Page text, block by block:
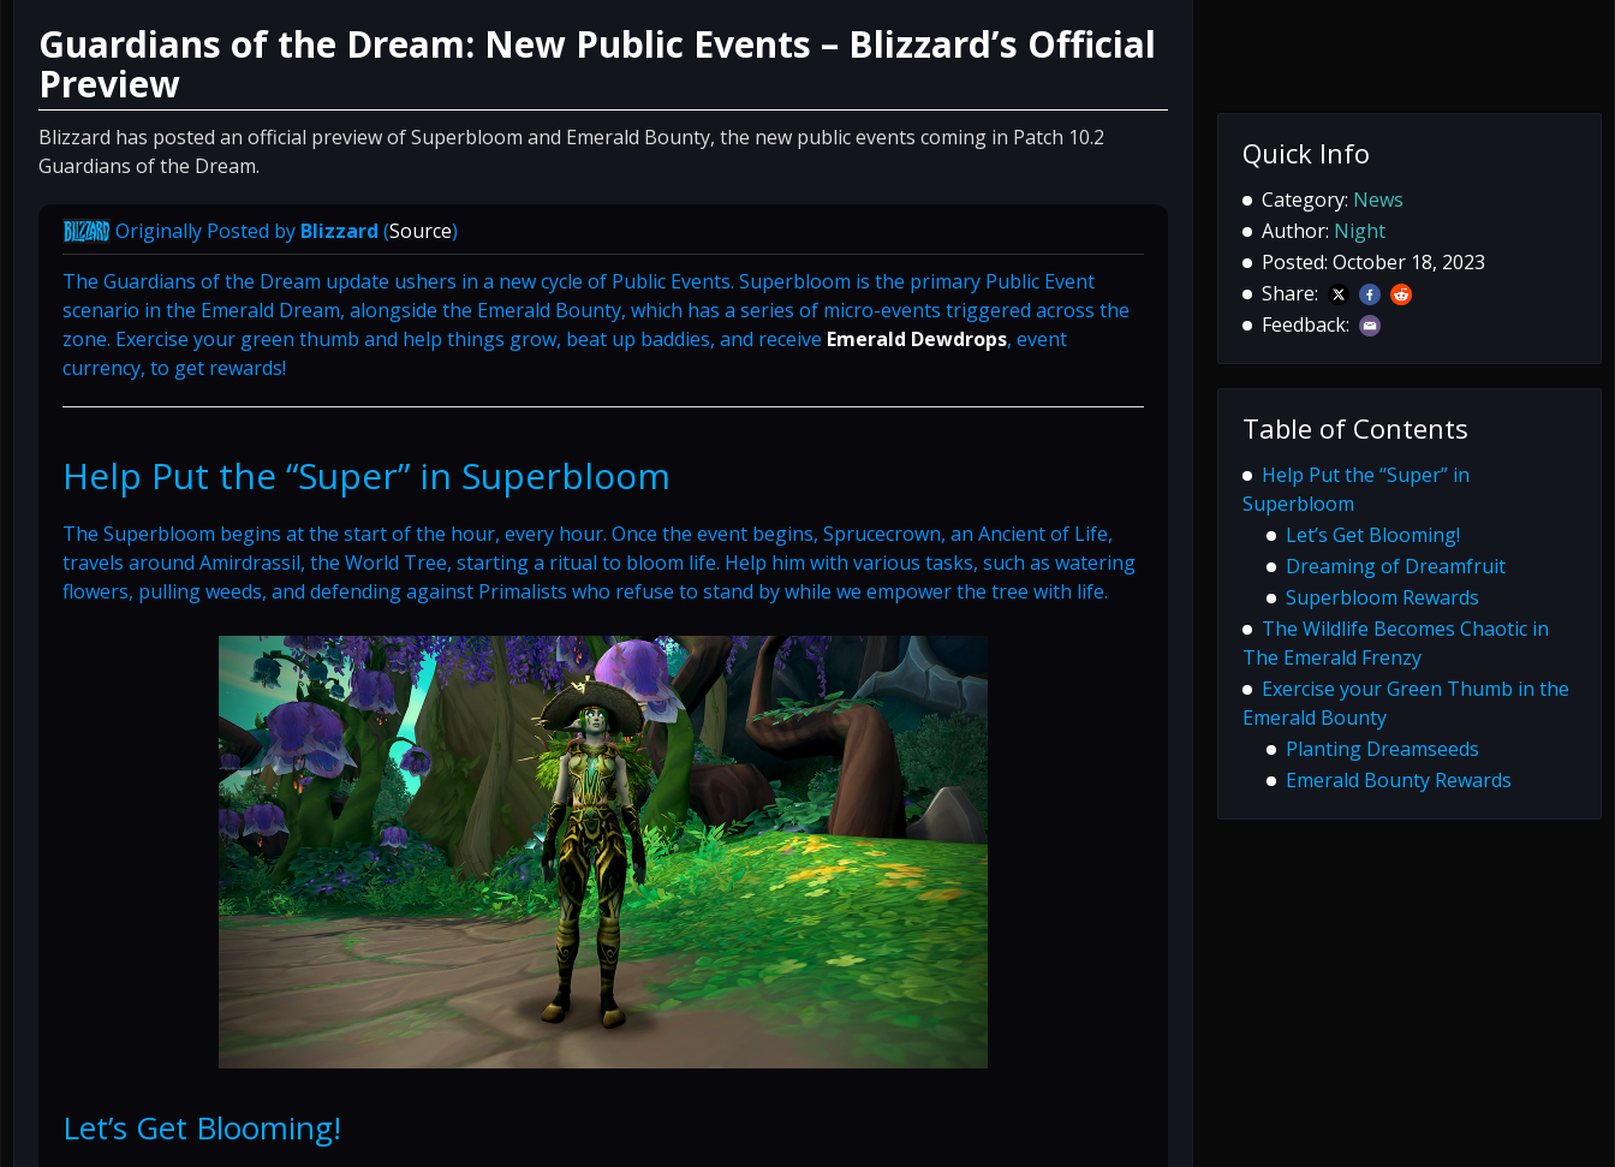
Guardians of the Dream: New Public Events – Blizzard’s Official
Preview
Blizzard has posted an official preview of Superbloom and Emerald Bounty, the new public events coming in Patch 10.2
Guardians of the Dream.
Originally Posted by Blizzard (Source)
The Guardians of the Dream update ushers in a new cycle of Public Events. Superbloom is the primary Public Event
scenario in the Emerald Dream, alongside the Emerald Bounty, which has a series of micro-events triggered across the
zone. Exercise your green thumb and help things grow, beat up baddies, and receive Emerald Dewdrops, event
currency, to get rewards!
Help Put the “Super” in Superbloom
The Superbloom begins at the start of the hour, every hour. Once the event begins, Sprucecrown, an Ancient of Life,
travels around Amirdrassil, the World Tree, starting a ritual to bloom life. Help him with various tasks, such as watering
flowers, pulling weeds, and defending against Primalists who refuse to stand by while we empower the tree with life.
Let’s Get Blooming!
Quick Info
Category: News
Author: Night
Posted: October 18, 2023
Share:
Feedback:
Table of Contents
Help Put the “Super” in
Superbloom
Let’s Get Blooming!
Dreaming of Dreamfruit
Superbloom Rewards
The Wildlife Becomes Chaotic in
The Emerald Frenzy
Exercise your Green Thumb in the
Emerald Bounty
Planting Dreamseeds
Emerald Bounty Rewards